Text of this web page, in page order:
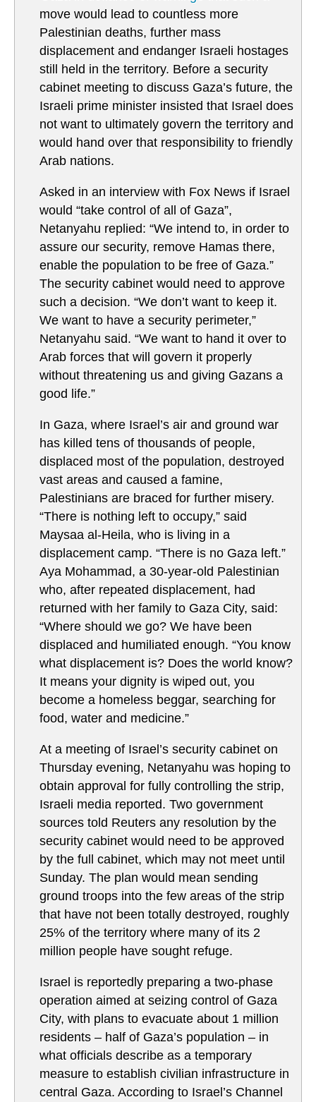
move would lead to countless more
Palestinian deaths, further mass
displacement and endanger Israeli hostages
still held in the territory. Before a security
cabinet meeting to discuss Gaza’s future, the
Israeli prime minister insisted that Israel does
not want to ultimately govern the territory and
would hand over that responsibility to friendly
Arab nations.
Asked in an interview with Fox News if Israel
would “take control of all of Gaza”,
Netanyahu replied: “We intend to, in order to
assure our security, remove Hamas there,
enable the population to be free of Gaza.”
The security cabinet would need to approve
such a decision. “We don’t want to keep it.
We want to have a security perimeter,”
Netanyahu said. “We want to hand it over to
Arab forces that will govern it properly
without threatening us and giving Gazans a
good life.”
In Gaza, where Israel’s air and ground war
has killed tens of thousands of people,
displaced most of the population, destroyed
vast areas and caused a famine,
Palestinians are braced for further misery.
“There is nothing left to occupy,” said
Maysaa al-Heila, who is living in a
displacement camp. “There is no Gaza left.”
Aya Mohammad, a 30-year-old Palestinian
who, after repeated displacement, had
returned with her family to Gaza City, said:
“Where should we go? We have been
displaced and humiliated enough. “You know
what displacement is? Does the world know?
It means your dignity is wiped out, you
become a homeless beggar, searching for
food, water and medicine.”
At a meeting of Israel’s security cabinet on
Thursday evening, Netanyahu was hoping to
obtain approval for fully controlling the strip,
Israeli media reported. Two government
sources told Reuters any resolution by the
security cabinet would need to be approved
by the full cabinet, which may not meet until
Sunday. The plan would mean sending
ground troops into the few areas of the strip
that have not been totally destroyed, roughly
25% of the territory where many of its 2
million people have sought refuge.
Israel is reportedly preparing a two-phase
operation aimed at seizing control of Gaza
City, with plans to evacuate about 1 million
residents – half of Gaza’s population – in
what officials describe as a temporary
measure to establish civilian infrastructure in
central Gaza. According to Israel’s Channel